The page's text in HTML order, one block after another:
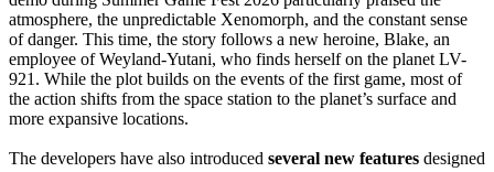
atmosphere, the unpredictable Xenomorph, and the constant sense
of danger. This time, the story follows a new heroine, Blake, an
employee of Weyland-Yutani, who finds herself on the planet LV-
921. While the plot builds on the events of the first game, most of
the action shifts from the space station to the planet’s surface and
more expansive locations.
The developers have also introduced several new features designed